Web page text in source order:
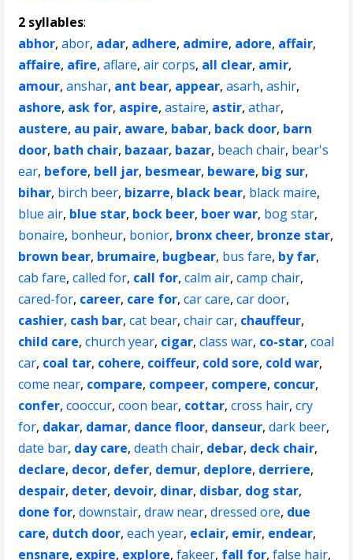
2 syllables:
abhor,abor, adar, adhere, admire, adore, affair,
affaire, afire,aflare,air corps, all clear, amir,
amour,anshar, ant bear, appear,asarh,ashir,
ashore, ask for, aspire,astaire, astir,athar,
austere, au pair, aware, babar, back door, barn
door, bath chair, bazaar, bazar, beach chair, bear's
ear, before, bell jar, besmear, beware, big sur,
bihar, birch beer, bizarre, black bear, black maire,
blue air, blue star, bock beer, boer war, bog star,
bonaire, bonheur, bonior, bronx cheer, bronze star,
brown bear, brumaire, bugbear, bus fare, by far,
cab fare,called for, call for,calm air,camp chair,
cared-for, career, care for,car care,car door,
cashier, cash bar,cat bear,chair car, chauffeur,
child care,church year, cigar,class war, co-star,coal
car, coal tar, cohere, coiffeur, cold sore, cold war,
come near, compare, compeer, compere, concur,
confer,cooccur,coon bear, cottar,cross hair,cry
for, dakar, damar, dance floor, danseur,dark beer,
date bar, day care,death chair, debar, deck chair,
declare, decor, defer, demur, deplore, derriere,
despair, deter, devoir, dinar, disbar, dog star,
done for,downstair,draw near,dressed ore, due
care, dutch door,each year, eclair, emir, endear,
ensnare, expire, explore,fakeer, fall for,false hair,